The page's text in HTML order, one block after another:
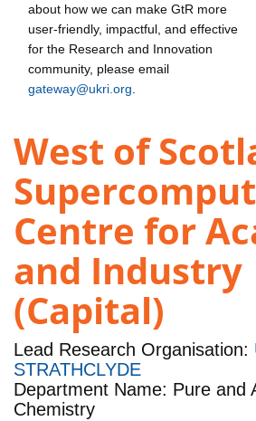
about how we can make GtR more
user-friendly, impactful, and effective
for the Research and Innovation
community, please email
gateway@ukri.org
West of
Centre for
and Industry
(Capital)
Lead Research Organisation:
STRATHCLYDE
Department Name: Pure and
Chemistry